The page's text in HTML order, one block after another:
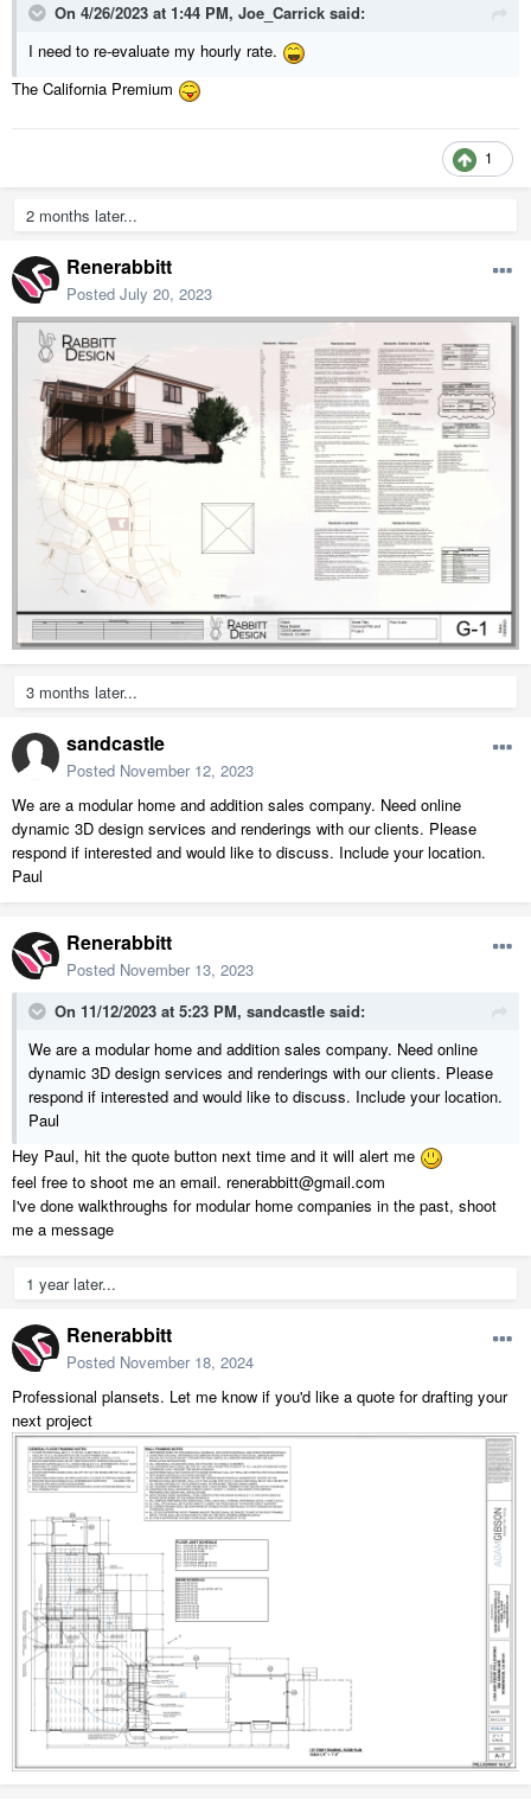
On 4/26/2023 at 1:44 PM, Joe_Carrick said:
I need to re-evaluate my hourly rate.
The California Premium
1
2 months later...
Renerabbitt
Posted July 20, 2023
3 months later...
sandcastle
Posted November 12, 2023
We are a modular home and addition sales company. Need online
dynamic 3D design services and renderings with our clients. Please
respond if interested and would like to discuss. Include your location.
Paul
Renerabbitt
Posted November 13, 2023
On 11/12/2023 at 5:23 PM, sandcastle said:
We are a modular home and addition sales company. Need online
dynamic 3D design services and renderings with our clients. Please
respond if interested and would like to discuss. Include your location.
Paul
Hey Paul, hit the quote button next time and it will alert me
feel free to shoot me an email. renerabbitt@gmail.com
I've done walkthroughs for modular home companies in the past, shoot
me a message
1 year later...
Renerabbitt
Posted November 18, 2024
Professional plansets. Let me know if you'd like a quote for drafting your
next project